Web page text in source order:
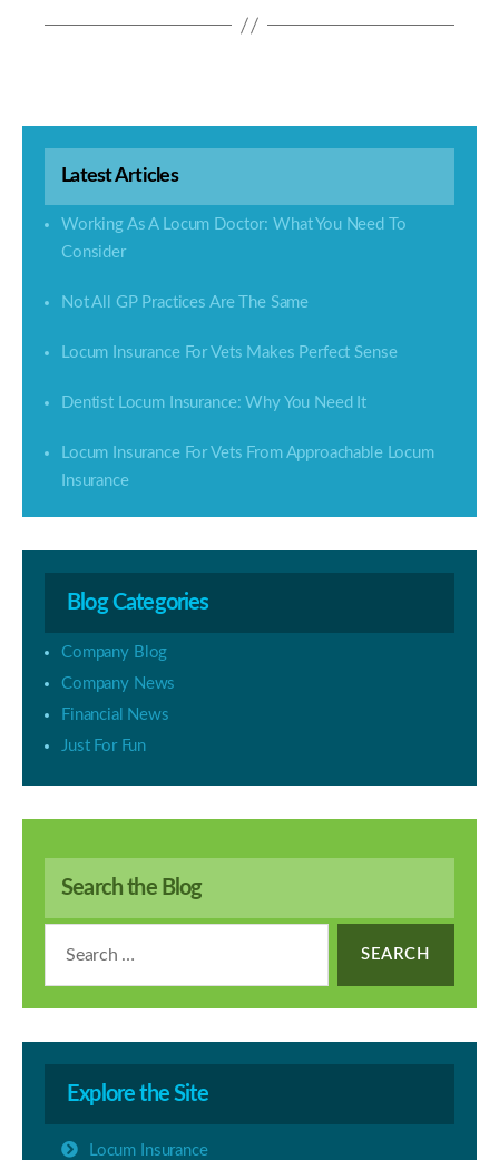
Latest Articles
Working As A Locum Doctor: What You Need To
Consider
Not All GP Practices Are The Same
Locum Insurance For Vets Makes Perfect Sense
Dentist Locum Insurance: Why You Need It
Locum Insurance For Vets From Approachable Locum
Insurance
Blog Categories
Company Blog
Company News
Financial News
Just For Fun
Search the Blog
Explore the Site
Locum Insurance